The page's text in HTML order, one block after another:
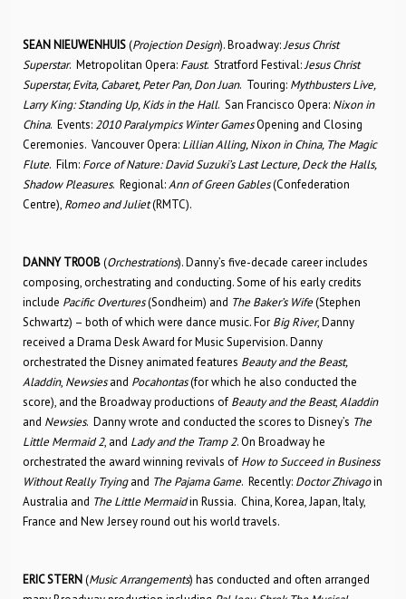
SEAN NIEUWENHUIS(Projection Design). Broadway:Jesus Christ
Superstar. Metropolitan Opera: Faust. Stratford Festival:Jesus Christ
Superstar, Evita, Cabaret, Peter Pan, Don Juan. Touring: Mythbusters Live,
Larry King: Standing Up, Kids in the Hall. San Francisco Opera: Nixon in
China. Events: 2010 Paralympics Winter GamesOpening and Closing
Ceremonies. Vancouver Opera: Lillian Alling, Nixon in China, The Magic
Flute. Film: Force of Nature: David Suzuki’s Last Lecture, Deck the Halls,
Shadow Pleasures. Regional:Ann of Green Gables(Confederation
Centre), Romeo and Juliet(RMTC).
DANNY TROOB(Orchestrations). Danny’s five-decade career includes
composing, orchestrating and conducting. Some of his early credits
include Pacific Overtures(Sondheim) and The Baker’s Wife(Stephen
Schwartz) – both of which were dance music. For Big River, Danny
received a Drama Desk Award for Music Supervision. Danny
orchestrated the Disney animated features Beauty and the Beast,
Aladdin, Newsiesand Pocahontas(for which he also conducted the
score), and the Broadway productions of Beauty and the Beast,Aladdin
and Newsies. Danny wrote and conducted the scores to Disney’s The
Little Mermaid 2, and Lady and the Tramp 2. On Broadway he
orchestrated the award winning revivals of How to Succeed in Business
Without Really Tryingand The Pajama Game. Recently: Doctor Zhivagoin
Australia and The Little Mermaidin Russia. China, Korea, Japan, Italy,
France and New Jersey round out his world travels.
ERIC STERN(Music Arrangements) has conducted and often arranged